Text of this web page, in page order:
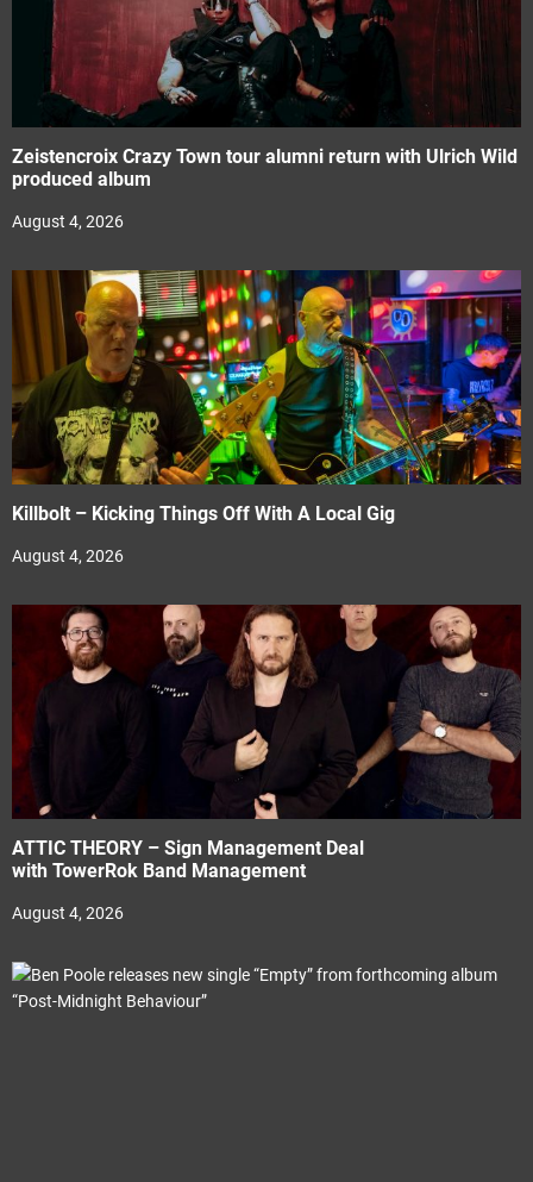
Zeistencroix Crazy Town tour alumni return with Ulrich Wild
produced album
August 4, 2026
Killbolt – Kicking Things Off With A Local Gig
August 4, 2026
ATTIC THEORY – Sign Management Deal
with TowerRok Band Management
August 4, 2026